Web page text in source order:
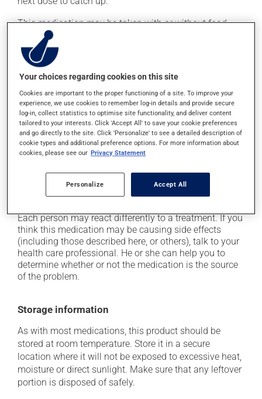
This medication may be taken with or without food.
Possible side effects
In addition to its desired action, this medication may
cause some side effects, notably:
it may cause headaches;
it may cause dizziness - use caution when getting up
from a lying or sitting position and use caution if
driving;
on occasion, it may cause a dry cough -- contact
your pharmacist or doctor if it becomes bothersome.
Each person may react differently to a treatment. If you
think this medication may be causing side effects
(including those described here, or others), talk to your
health care professional. He or she can help you to
determine whether or not the medication is the source
of the problem.
Storage information
As with most medications, this product should be
stored at room temperature. Store it in a secure
location where it will not be exposed to excessive heat,
moisture or direct sunlight. Make sure that any leftover
portion is disposed of safely.
Your choices regarding cookies on this site
Cookies are important to the proper functioning of a site. To improve your
experience, we use cookies to remember log-in details and provide secure
log-in, collect statistics to optimise site functionality, and deliver content
tailored to your interests. Click 'Accept All' to save your cookie preferences
and go directly to the site. Click 'Personalize' to see a detailed description of
cookie types and additional preference options. For more information about
cookies, please see our Privacy Statement
Personalize Accept All